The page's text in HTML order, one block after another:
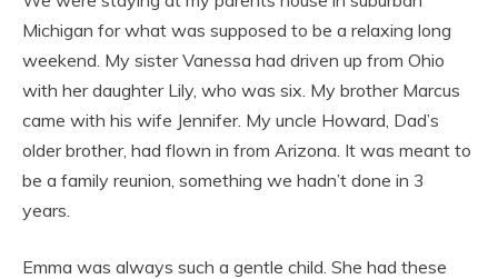
Michigan for what was supposed to be a relaxing long
weekend. My sister Vanessa had driven up from Ohio
with her daughter Lily, who was six. My brother Marcus
came with his wife Jennifer. My uncle Howard, Dad’s
older brother, had flown in from Arizona. It was meant to
be a family reunion, something we hadn’t done in 3
years.
Emma was always such a gentle child. She had these